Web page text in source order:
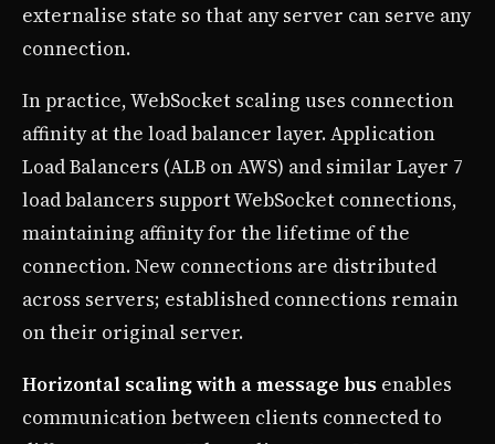
externalise state so that any server can serve any
connection.
In practice, WebSocket scaling uses connection
affinity at the load balancer layer. Application
Load Balancers (ALB on AWS) and similar Layer 7
load balancers support WebSocket connections,
maintaining affinity for the lifetime of the
connection. New connections are distributed
across servers; established connections remain
on their original server.
Horizontal scaling with a message bus enables
communication between clients connected to